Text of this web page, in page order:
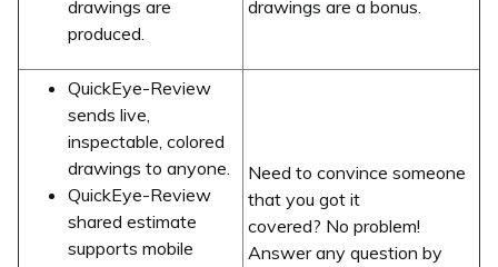
drawings are
produced.
drawings are a bonus.
QuickEye-Review
sends live,
inspectable, colored
drawings to anyone.
QuickEye-Review
shared estimate
supports mobile
Need to convince someone
that you got it
covered? No problem!
Answer any question by